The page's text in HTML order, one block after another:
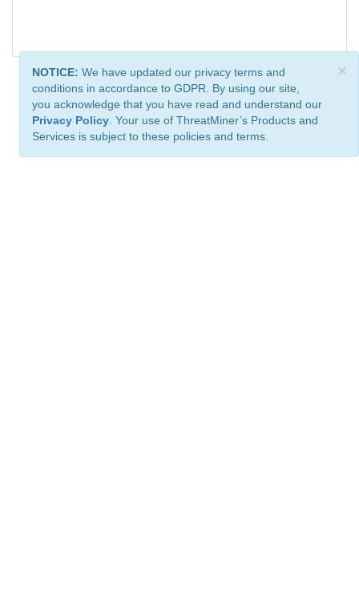
×
NOTICE: We have updated our privacy terms and
conditions in accordance to GDPR. By using our site,
you acknowledge that you have read and understand our
Privacy Policy . Your use of ThreatMiner’s Products and
Services is subject to these policies and terms.